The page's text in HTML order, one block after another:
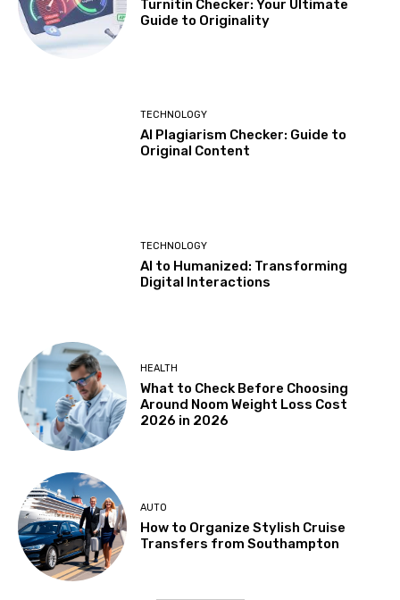
Turnitin Checker: Your Ultimate
Guide to Originality
TECHNOLOGY
AI Plagiarism Checker: Guide to
Original Content
TECHNOLOGY
AI to Humanized: Transforming
Digital Interactions
HEALTH
What to Check Before Choosing
Around Noom Weight Loss Cost
2026 in 2026
AUTO
How to Organize Stylish Cruise
Transfers from Southampton